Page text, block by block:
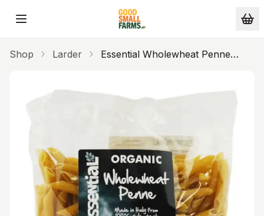
Skip to main content
Shop Larder
Essential Wholewheat Penne